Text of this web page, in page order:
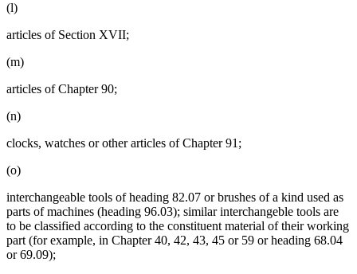
(l)
articles of Section XVII;
(m)
articles of Chapter 90;
(n)
clocks, watches or other articles of Chapter 91;
(o)
interchangeable tools of heading 82.07 or brushes of a kind used as
parts of machines (heading 96.03); similar interchangeble tools are
to be classified according to the constituent material of their working
part (for example, in Chapter 40, 42, 43, 45 or 59 or heading 68.04
or 69.09);